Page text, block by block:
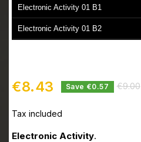
Electronic Activity 01 B1
Electronic Activity 01 B2
€8.43 Save €0.57 €9.00
Tax included
Electronic Activity.